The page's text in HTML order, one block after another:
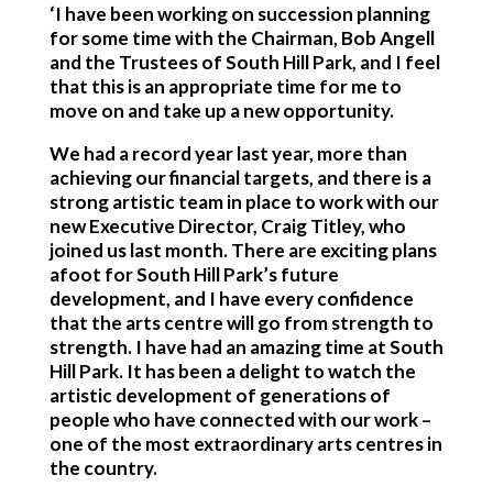
‘I have been working on succession planning
for some time with the Chairman, Bob Angell
and the Trustees of South Hill Park, and I feel
that this is an appropriate time for me to
move on and take up a new opportunity.
We had a record year last year, more than
achieving our financial targets, and there is a
strong artistic team in place to work with our
new Executive Director, Craig Titley, who
joined us last month. There are exciting plans
afoot for South Hill Park’s future
development, and I have every confidence
that the arts centre will go from strength to
strength. I have had an amazing time at South
Hill Park. It has been a delight to watch the
artistic development of generations of
people who have connected with our work –
one of the most extraordinary arts centres in
the country.